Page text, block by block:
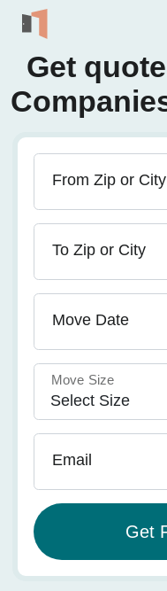
Get
From Zip or City
To Zip or City
Move Date
Move Size
Email